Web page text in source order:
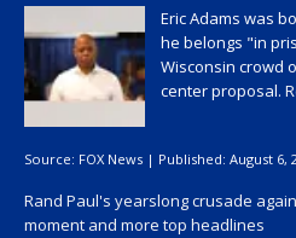
Eric Adams was
he belongs "in
Wisconsin crowd
center proposal.
Source: FOX News | Published: August 6,
Rand Paul's yearslong crusade
moment and more top headlines